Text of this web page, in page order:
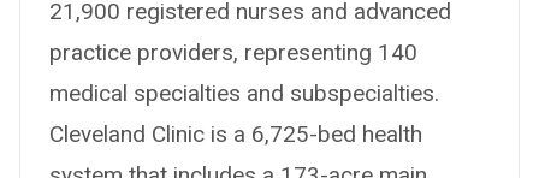
21,900 registered nurses and advanced
practice providers, representing 140
medical specialties and subspecialties.
Cleveland Clinic is a 6,725-bed health